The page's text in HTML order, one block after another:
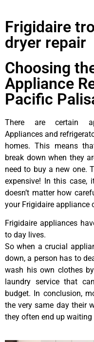
Frigidaire
dryer repair
Choosing
Appliance
Pacific
There are certain
Appliances and
homes. This means
break down when they
need to buy a new one.
expensive! In this case,
doesn’t matter how
your Frigidaire appliance
Frigidaire appliances
to day lives.
So when a crucial
down, a person has to
wash his own clothes
laundry service that
budget. In conclusion,
the very same day their
they often end up